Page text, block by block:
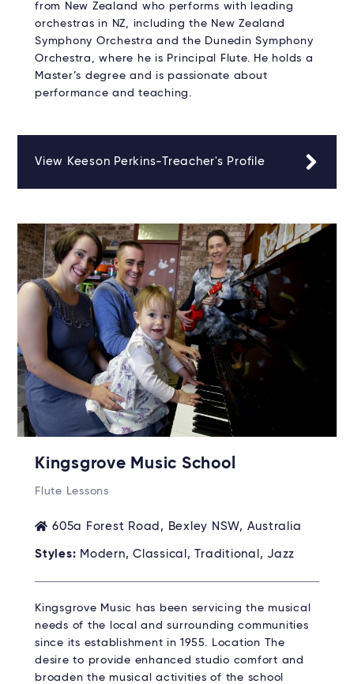
from New Zealand who performs with leading
orchestras in NZ, including the New Zealand
Symphony Orchestra and the Dunedin Symphony
Orchestra, where he is Principal Flute. He holds a
Master’s degree and is passionate about
performance and teaching.
View Keeson Perkins-Treacher's Profile
Kingsgrove Music School
Flute Lessons
605a Forest Road, Bexley NSW, Australia
Styles: Modern, Classical, Traditional, Jazz
Kingsgrove Music has been servicing the musical
needs of the local and surrounding communities
since its establishment in 1955. Location The
desire to provide enhanced studio comfort and
broaden the musical activities of the school